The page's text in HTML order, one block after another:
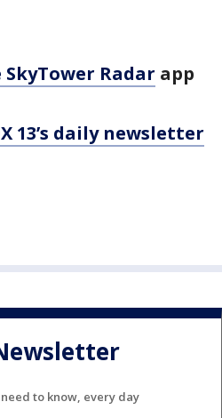
Radar app
13’s daily newsletter
to know, every day